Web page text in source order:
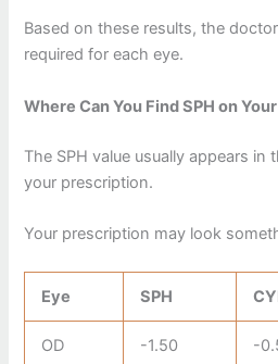
Based on these results, the
required for each eye.
Where Can You Find SPH on
The SPH value usually appears in
your prescription.
Your prescription may look
Eye SPH
OD -1.50 -